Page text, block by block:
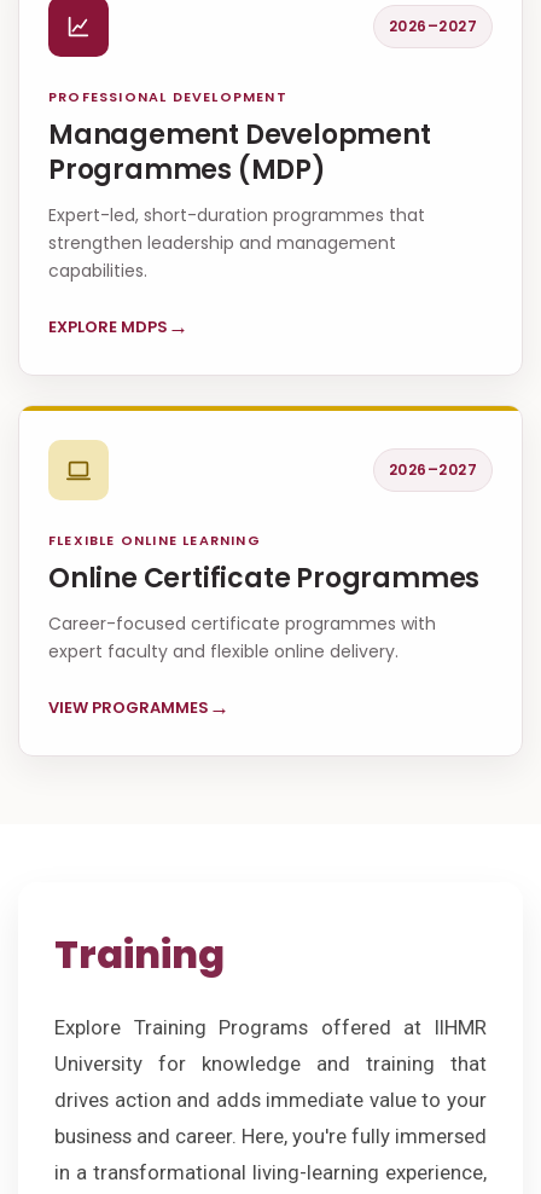
2026–2027
PROFESSIONAL DEVELOPMENT
Management Development
Programmes (MDP)
Expert-led, short-duration programmes that
strengthen leadership and management
capabilities.
EXPLORE MDPS →
2026–2027
FLEXIBLE ONLINE LEARNING
Online Certificate Programmes
Career-focused certificate programmes with
expert faculty and flexible online delivery.
VIEW PROGRAMMES →
Training
Explore Training Programs offered at IIHMR
University for knowledge and training that
drives action and adds immediate value to your
business and career. Here, you're fully immersed
in a transformational living-learning experience,